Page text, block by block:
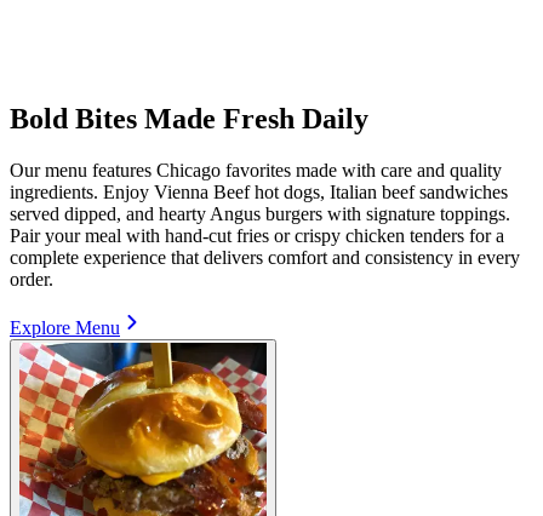
Bold Bites Made Fresh Daily
Our menu features Chicago favorites made with care and quality
ingredients. Enjoy Vienna Beef hot dogs, Italian beef sandwiches
served dipped, and hearty Angus burgers with signature toppings.
Pair your meal with hand-cut fries or crispy chicken tenders for a
complete experience that delivers comfort and consistency in every
order.
Explore Menu